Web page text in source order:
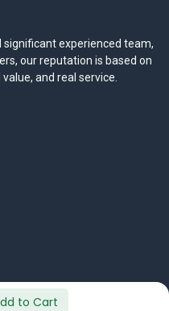
to Cart
significant experienced team,
our reputation is based on
and real service.